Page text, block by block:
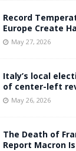
Record
Europe Create
May 27, 2026
Italy’s local
of center-left
May 26, 2026
The Death of
Report Macron